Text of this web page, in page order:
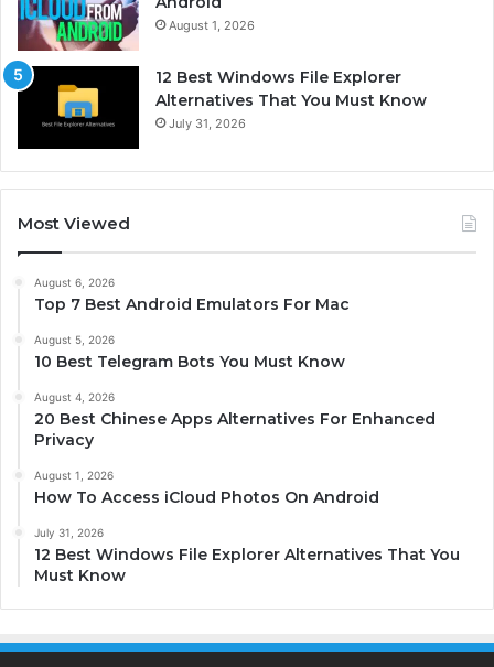
August 1, 2026
12 Best Windows File Explorer
Alternatives That You Must Know
July 31, 2026
Most Viewed
August 6, 2026
Top 7 Best Android Emulators For Mac
August 5, 2026
10 Best Telegram Bots You Must Know
August 4, 2026
20 Best Chinese Apps Alternatives For Enhanced
Privacy
August 1, 2026
How To Access iCloud Photos On Android
July 31, 2026
12 Best Windows File Explorer Alternatives That You
Must Know